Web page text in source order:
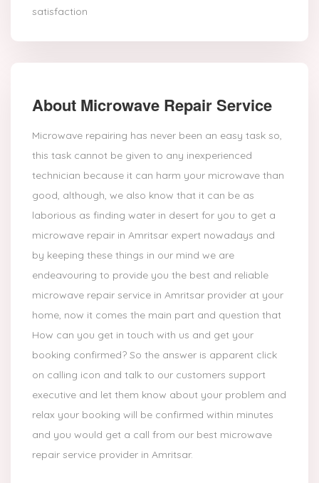
satisfaction
About Microwave Repair Service
Microwave repairing has never been an easy task so,
this task cannot be given to any inexperienced
technician because it can harm your microwave than
good, although, we also know that it can be as
laborious as finding water in desert for you to get a
microwave repair in Amritsar expert nowadays and
by keeping these things in our mind we are
endeavouring to provide you the best and reliable
microwave repair service in Amritsar provider at your
home, now it comes the main part and question that
How can you get in touch with us and get your
booking confirmed? So the answer is apparent click
on calling icon and talk to our customers support
executive and let them know about your problem and
relax your booking will be confirmed within minutes
and you would get a call from our best microwave
repair service provider in Amritsar.